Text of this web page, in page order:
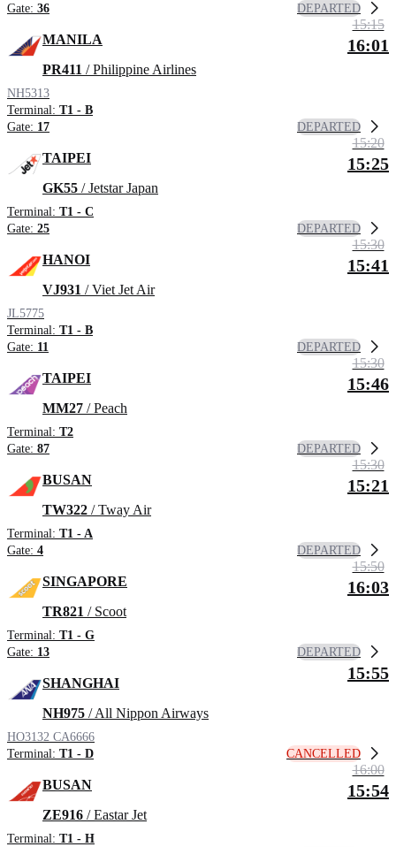
Gate: 36 DEPARTED
MANILA
PR411 / Philippine Airlines
NH5313
Terminal: T1 - B
Gate: 17
15:15
16:01
DEPARTED
TAIPEI
GK55 / Jetstar Japan
Terminal: T1 - C
Gate: 25
15:20
15:25
DEPARTED
HANOI
VJ931 / Viet Jet Air
JL5775
Terminal: T1 - B
Gate: 11
15:30
15:41
DEPARTED
TAIPEI
MM27 / Peach
Terminal: T2
Gate: 87
15:30
15:46
DEPARTED
BUSAN
TW322 / Tway Air
Terminal: T1 - A
Gate: 4
15:30
15:21
DEPARTED
SINGAPORE
TR821 / Scoot
Terminal: T1 - G
Gate: 13
15:50
16:03
DEPARTED
SHANGHAI
NH975 / All Nippon Airways
HO3132 CA6666
Terminal: T1 - D
15:55
CANCELLED
BUSAN
ZE916 / Eastar Jet
Terminal: T1 - H
16:00
15:54